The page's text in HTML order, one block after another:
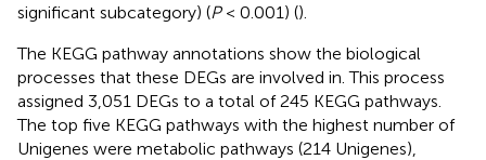
significant subcategory) (P< 0.001) ().
The KEGG pathway annotations show the biological
processes that these DEGs are involved in. This process
assigned 3,051 DEGs to a total of 245 KEGG pathways.
The top five KEGG pathways with the highest number of
Unigenes were metabolic pathways (214 Unigenes),